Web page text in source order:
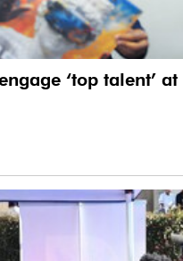
‘top talent’